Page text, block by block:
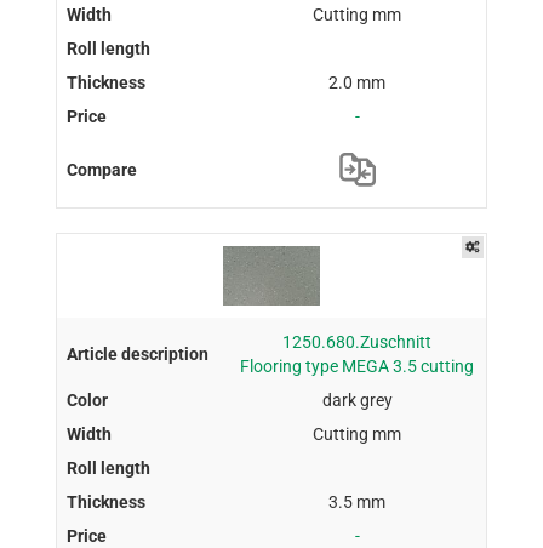
Cutting mm
2.0 mm
-
1250.680.Zuschnitt
Flooring type MEGA 3.5 cutting
dark grey
Cutting mm
3.5 mm
-